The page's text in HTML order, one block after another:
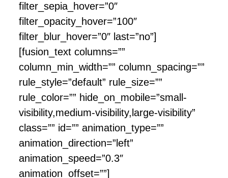
filter_sepia_hover=”0″
filter_opacity_hover=”100″
filter_blur_hover=”0″ last=”no”]
[fusion_text columns=””
column_min_width=”” column_spacing=””
rule_style=”default” rule_size=””
rule_color=”” hide_on_mobile=”small-
visibility,medium-visibility,large-visibility”
class=”” id=”” animation_type=””
animation_direction=”left”
animation_speed=”0.3″
animation_offset=””]